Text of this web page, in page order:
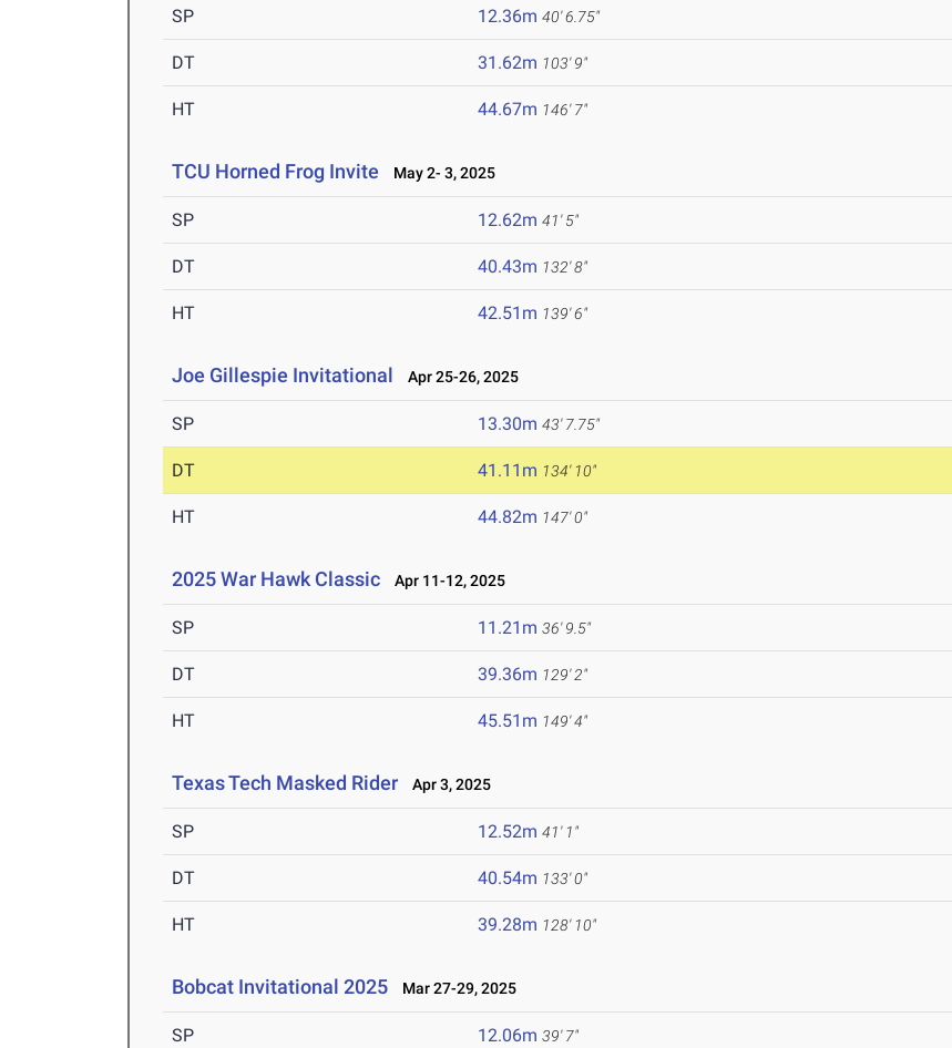
SP 12.36m 40' 6.75"
DT 31.62m 103' 9"
HT 44.67m 146' 7"
TCU Horned Frog Invite May 2- 3, 2025
SP 12.62m 41' 5"
DT 40.43m 132' 8"
HT 42.51m 139' 6"
Joe Gillespie Invitational Apr 25-26, 2025
SP 13.30m 43' 7.75"
DT 41.11m 134' 10"
HT 44.82m 147' 0"
2025 War Hawk Classic Apr 11-12, 2025
SP 11.21m 36' 9.5"
DT 39.36m 129' 2"
HT 45.51m 149' 4"
Texas Tech Masked Rider Apr 3, 2025
SP 12.52m 41' 1"
DT 40.54m 133' 0"
HT 39.28m 128' 10"
Bobcat Invitational 2025 Mar 27-29, 2025
SP 12.06m 39' 7"